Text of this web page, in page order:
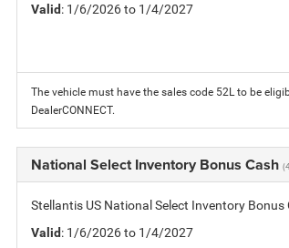
Valid: 1/6/2026 to 1/4/2027
The vehicle must have the sales code 52L to be
DealerCONNECT.
National Select Inventory Bonus Cash
Stellantis US National Select Inventory Bonus
Valid: 1/6/2026 to 1/4/2027